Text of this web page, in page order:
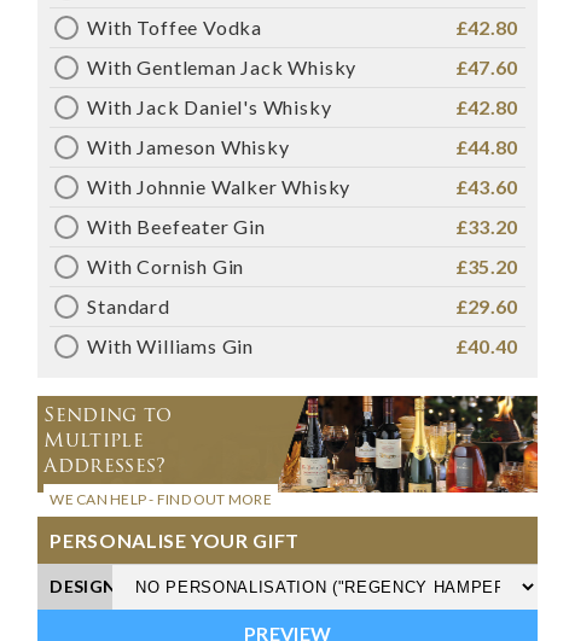
With Toffee Vodka
£42.80
With Gentleman Jack Whisky
£47.60
With Jack Daniel's Whisky
£42.80
With Jameson Whisky
£44.80
With Johnnie Walker Whisky
£43.60
With Beefeater Gin
£33.20
With Cornish Gin
£35.20
Standard
£29.60
With Williams Gin
£40.40
Sending to
Multiple
Addresses?
WE CAN HELP - FIND OUT MORE
PERSONALISE YOUR GIFT
DESIGN